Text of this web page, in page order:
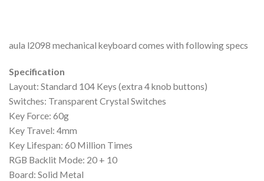
aula l2098 mechanical keyboard comes with following specs
Specification
Layout: Standard 104 Keys (extra 4 knob buttons)
Switches: Transparent Crystal Switches
Key Force: 60g
Key Travel: 4mm
Key Lifespan: 60 Million Times
RGB Backlit Mode: 20 + 10
Board: Solid Metal